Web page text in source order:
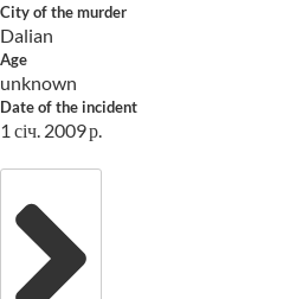
City of the murder
Dalian
Age
unknown
Date of the incident
1 січ. 2009 р.